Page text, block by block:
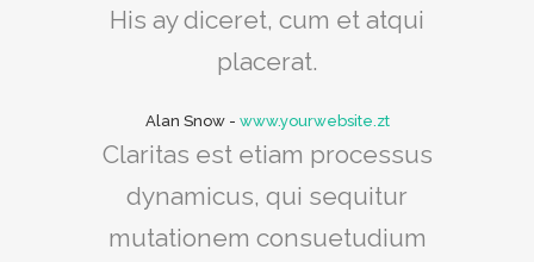
His ay diceret, cum et atqui
placerat.
Alan Snow- www.yourwebsite.zt
Claritas est etiam processus
dynamicus, qui sequitur
mutationem consuetudium